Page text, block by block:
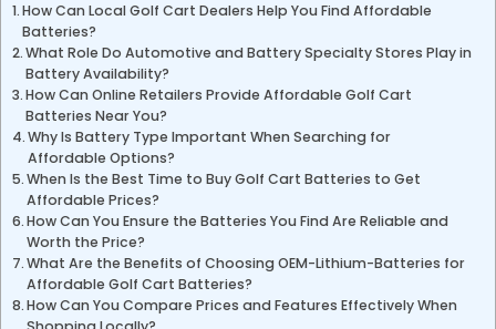
How Can Local Golf Cart Dealers Help You Find Affordable
Batteries?
What Role Do Automotive and Battery Specialty Stores Play in
Battery Availability?
How Can Online Retailers Provide Affordable Golf Cart
Batteries Near You?
Why Is Battery Type Important When Searching for
Affordable Options?
When Is the Best Time to Buy Golf Cart Batteries to Get
Affordable Prices?
How Can You Ensure the Batteries You Find Are Reliable and
Worth the Price?
What Are the Benefits of Choosing OEM-Lithium-Batteries for
Affordable Golf Cart Batteries?
How Can You Compare Prices and Features Effectively When